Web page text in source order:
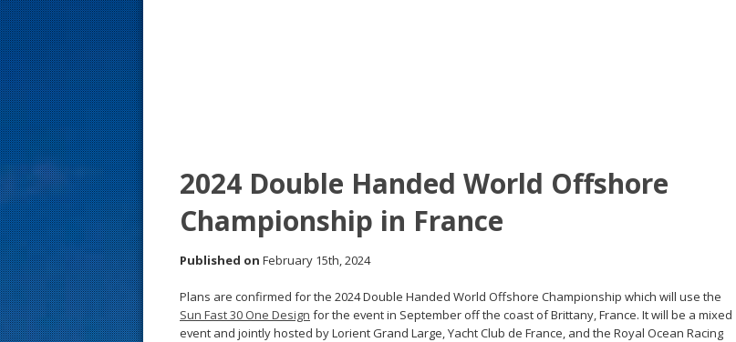
2024 Double Handed World Offshore
Championship in France
Published on February 15th, 2024
Plans are confirmed for the 2024 Double Handed World Offshore Championship which will use the
Sun Fast 30 One Design for the event in September off the coast of Brittany, France. It will be a mixed
event and jointly hosted by Lorient Grand Large, Yacht Club de France, and the Royal Ocean Racing
s
t